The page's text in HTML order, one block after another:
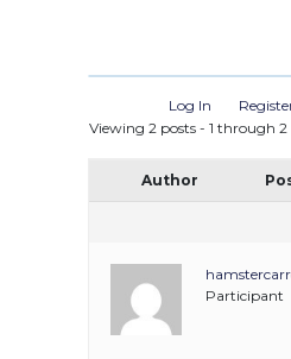
Log In
Viewing 2 posts - 1 through
Author
Participant